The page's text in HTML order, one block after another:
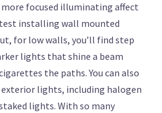
more focused illuminating affect
installing wall mounted
for low walls, you’ll find step
lights that shine a beam
the paths. You can also
lights, including halogen
lights. With so many